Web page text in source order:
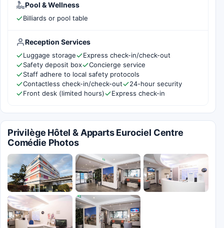
Pool & Wellness
Billiards or pool table
Reception Services
Luggage storage
Express check-in/check-out
Safety deposit box
Concierge service
Staff adhere to local safety protocols
Contactless check-in/check-out
24-hour security
Front desk (limited hours)
Express check-in
Privilège Hôtel & Apparts Eurociel Centre
Comédie Photos